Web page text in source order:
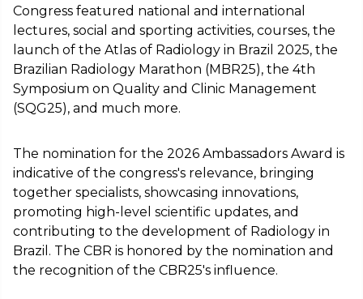
Congress featured national and international
lectures, social and sporting activities, courses, the
launch of the Atlas of Radiology in Brazil 2025, the
Brazilian Radiology Marathon (MBR25), the 4th
Symposium on Quality and Clinic Management
(SQG25), and much more.
The nomination for the 2026 Ambassadors Award is
indicative of the congress's relevance, bringing
together specialists, showcasing innovations,
promoting high-level scientific updates, and
contributing to the development of Radiology in
Brazil. The CBR is honored by the nomination and
the recognition of the CBR25's influence.